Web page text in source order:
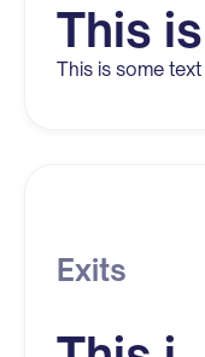
This is
This is some
Exits